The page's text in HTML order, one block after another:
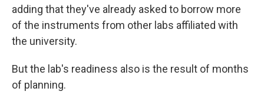
adding that they've already asked to borrow more
of the instruments from other labs affiliated with
the university.
But the lab's readiness also is the result of months
of planning.